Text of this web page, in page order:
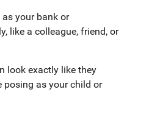
your bank or
like a colleague, friend, or
look exactly like they
posing as your child or